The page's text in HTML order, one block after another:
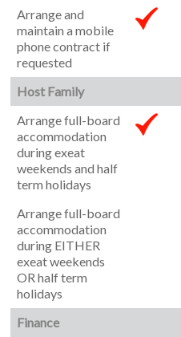
Arrange and
maintain a mobile
phone contract if
requested
Host Family
Arrange full-board
accommodation
during exeat
weekends and half
term holidays
Arrange full-board
accommodation
during EITHER
exeat weekends
OR half term
holidays
Finance